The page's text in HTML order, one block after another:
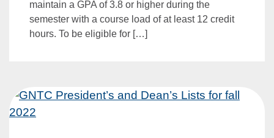
maintain a GPA of 3.8 or higher during the
semester with a course load of at least 12 credit
hours. To be eligible for […]